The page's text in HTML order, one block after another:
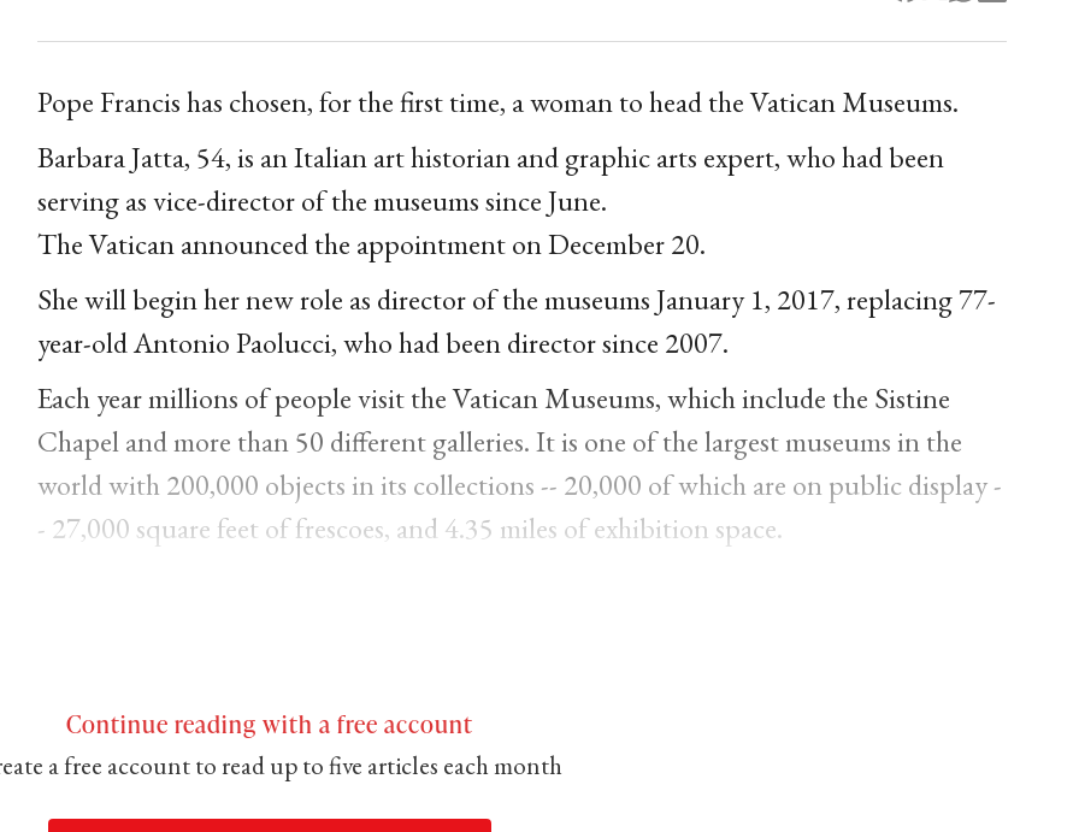
Pope Francis has chosen, for the first time, a woman to head the Vatican Museums.
Barbara Jatta, 54, is an Italian art historian and graphic arts expert, who had been
serving as vice-director of the museums since June.
The Vatican announced the appointment on December 20.
She will begin her new role as director of the museums January 1, 2017, replacing 77-
year-old Antonio Paolucci, who had been director since 2007.
Each year millions of people visit the Vatican Museums, which include the Sistine
Chapel and more than 50 different galleries. It is one of the largest museums in the
world with 200,000 objects in its collections -- 20,000 of which are on public display -
- 27,000 square feet of frescoes, and 4.35 miles of exhibition space.
Continue reading with a free account
a free account to read up to five articles each month